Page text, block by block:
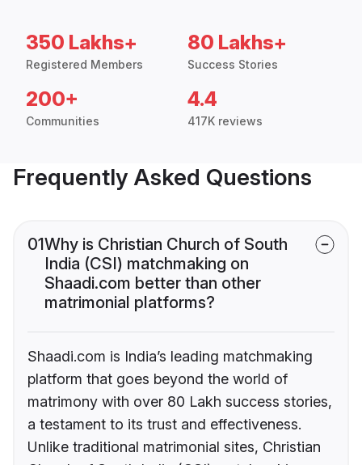
350 Lakhs+
Registered Members
80 Lakhs+
Success Stories
200+
Communities
4.4
417K reviews
Frequently Asked Questions
01Why is Christian Church of South
India (CSI) matchmaking on
Shaadi.com better than other
matrimonial platforms?
Shaadi.com is India’s leading matchmaking
platform that goes beyond the world of
matrimony with over 80 Lakh success stories,
a testament to its trust and effectiveness.
Unlike traditional matrimonial sites, Christian